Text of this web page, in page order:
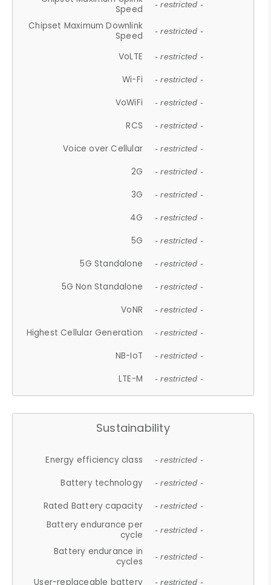
Speed
- restricted -
Chipset Maximum Downlink
Speed
- restricted -
VoLTE - restricted -
Wi-Fi - restricted -
VoWiFi - restricted -
RCS - restricted -
Voice over Cellular - restricted -
2G - restricted -
3G - restricted -
4G - restricted -
5G - restricted -
5G Standalone - restricted -
5G Non Standalone - restricted -
VoNR - restricted -
Highest Cellular Generation - restricted -
NB-IoT - restricted -
LTE-M - restricted -
Sustainability
Energy efficiency class - restricted -
Battery technology - restricted -
Rated Battery capacity - restricted -
Battery endurance per
cycle
- restricted -
Battery endurance in
cycles
- restricted -
User-replaceable battery - restricted -